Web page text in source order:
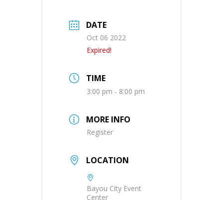
DATE
Oct 06 2022
Expired!
TIME
3:00 pm - 8:00 pm
MORE INFO
Register
LOCATION
Bayou City Event
Center